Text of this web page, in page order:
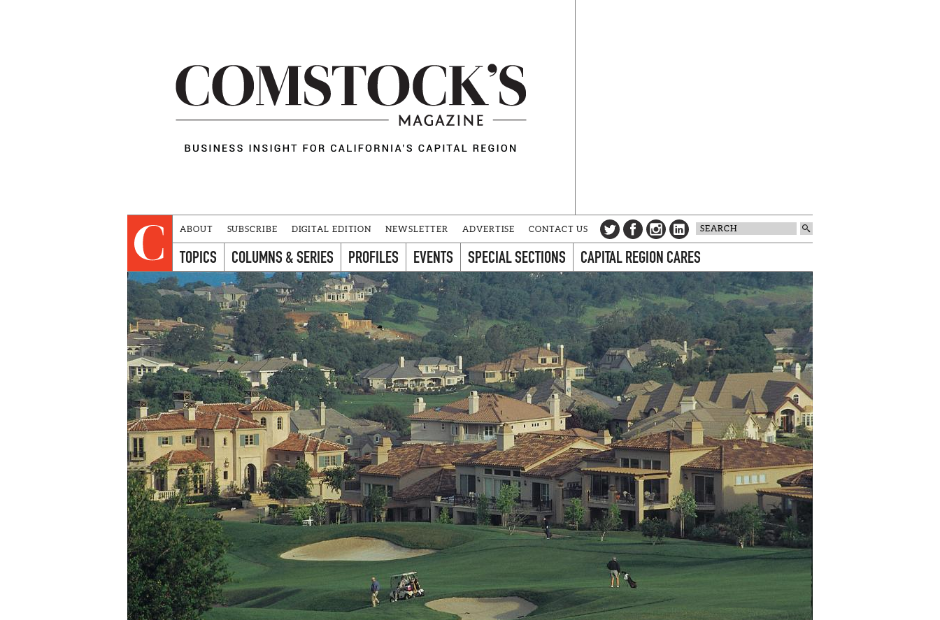
ABOUT SUBSCRIBE DIGITAL EDITION NEWSLETTER ADVERTISE CONTACT US
TOPICS COLUMNS & SERIES PROFILES EVENTS SPECIAL SECTIONS CAPITAL REGION CARES